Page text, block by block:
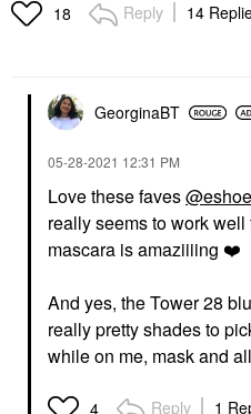
18 Reply 14
GeorginaBT
‎05-28-2021 12:31 PM
Love these faves@eshoe
really seems to work
mascara is amaziiiing ❤️
And yes, the Tower 28
really pretty shades to
while on me, mask and
4 Reply 1